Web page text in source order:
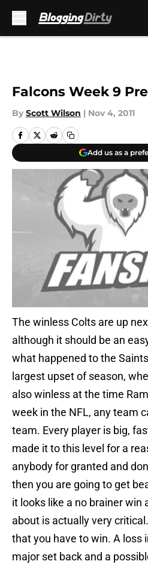
Falcons Week 9
By Scott Wilson | Nov 4, 2011
Add us as a
The winless Colts are up
although it should be an
what happened to the
largest upset of season,
also winless at the time
week in the NFL, any team
team. Every player is big,
made it to this level for a
anybody for granted and
then you are going to get
it looks like a no brainer win
about is actually very
that you have to win. A loss
major set back and a